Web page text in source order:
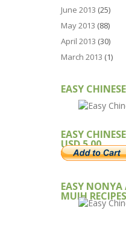
June 2013 (25)
May 2013 (88)
April 2013 (30)
March 2013 (1)
EASY
EASY
USD 5.00
EASY
MUIH RECIPES